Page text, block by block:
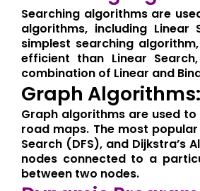
Searching algorithms are
algorithms, including Linear
simplest searching
efficient than Linear
combination of Linear and
Graph Algorithms:
Graph algorithms are used to
road maps. The most
Search (DFS), and Dijkstra’s
nodes connected to a
between two nodes.